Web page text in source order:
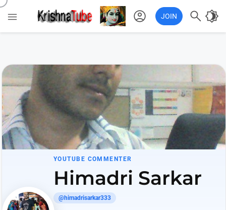
 account_circle JOIN  brightness_4
YOUTUBE COMMENTER
Himadri Sarkar
@himadrisarkar333